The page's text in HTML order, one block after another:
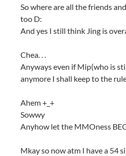
So where are all the friends
too D:
And yes I still think Jing is
Chea. . .
Anyways even if Mip(who is
anymore I shall keep to the
Ahem +_+
Sowwy
Anyhow let the MMOness
Mkay so now atm I have a 54